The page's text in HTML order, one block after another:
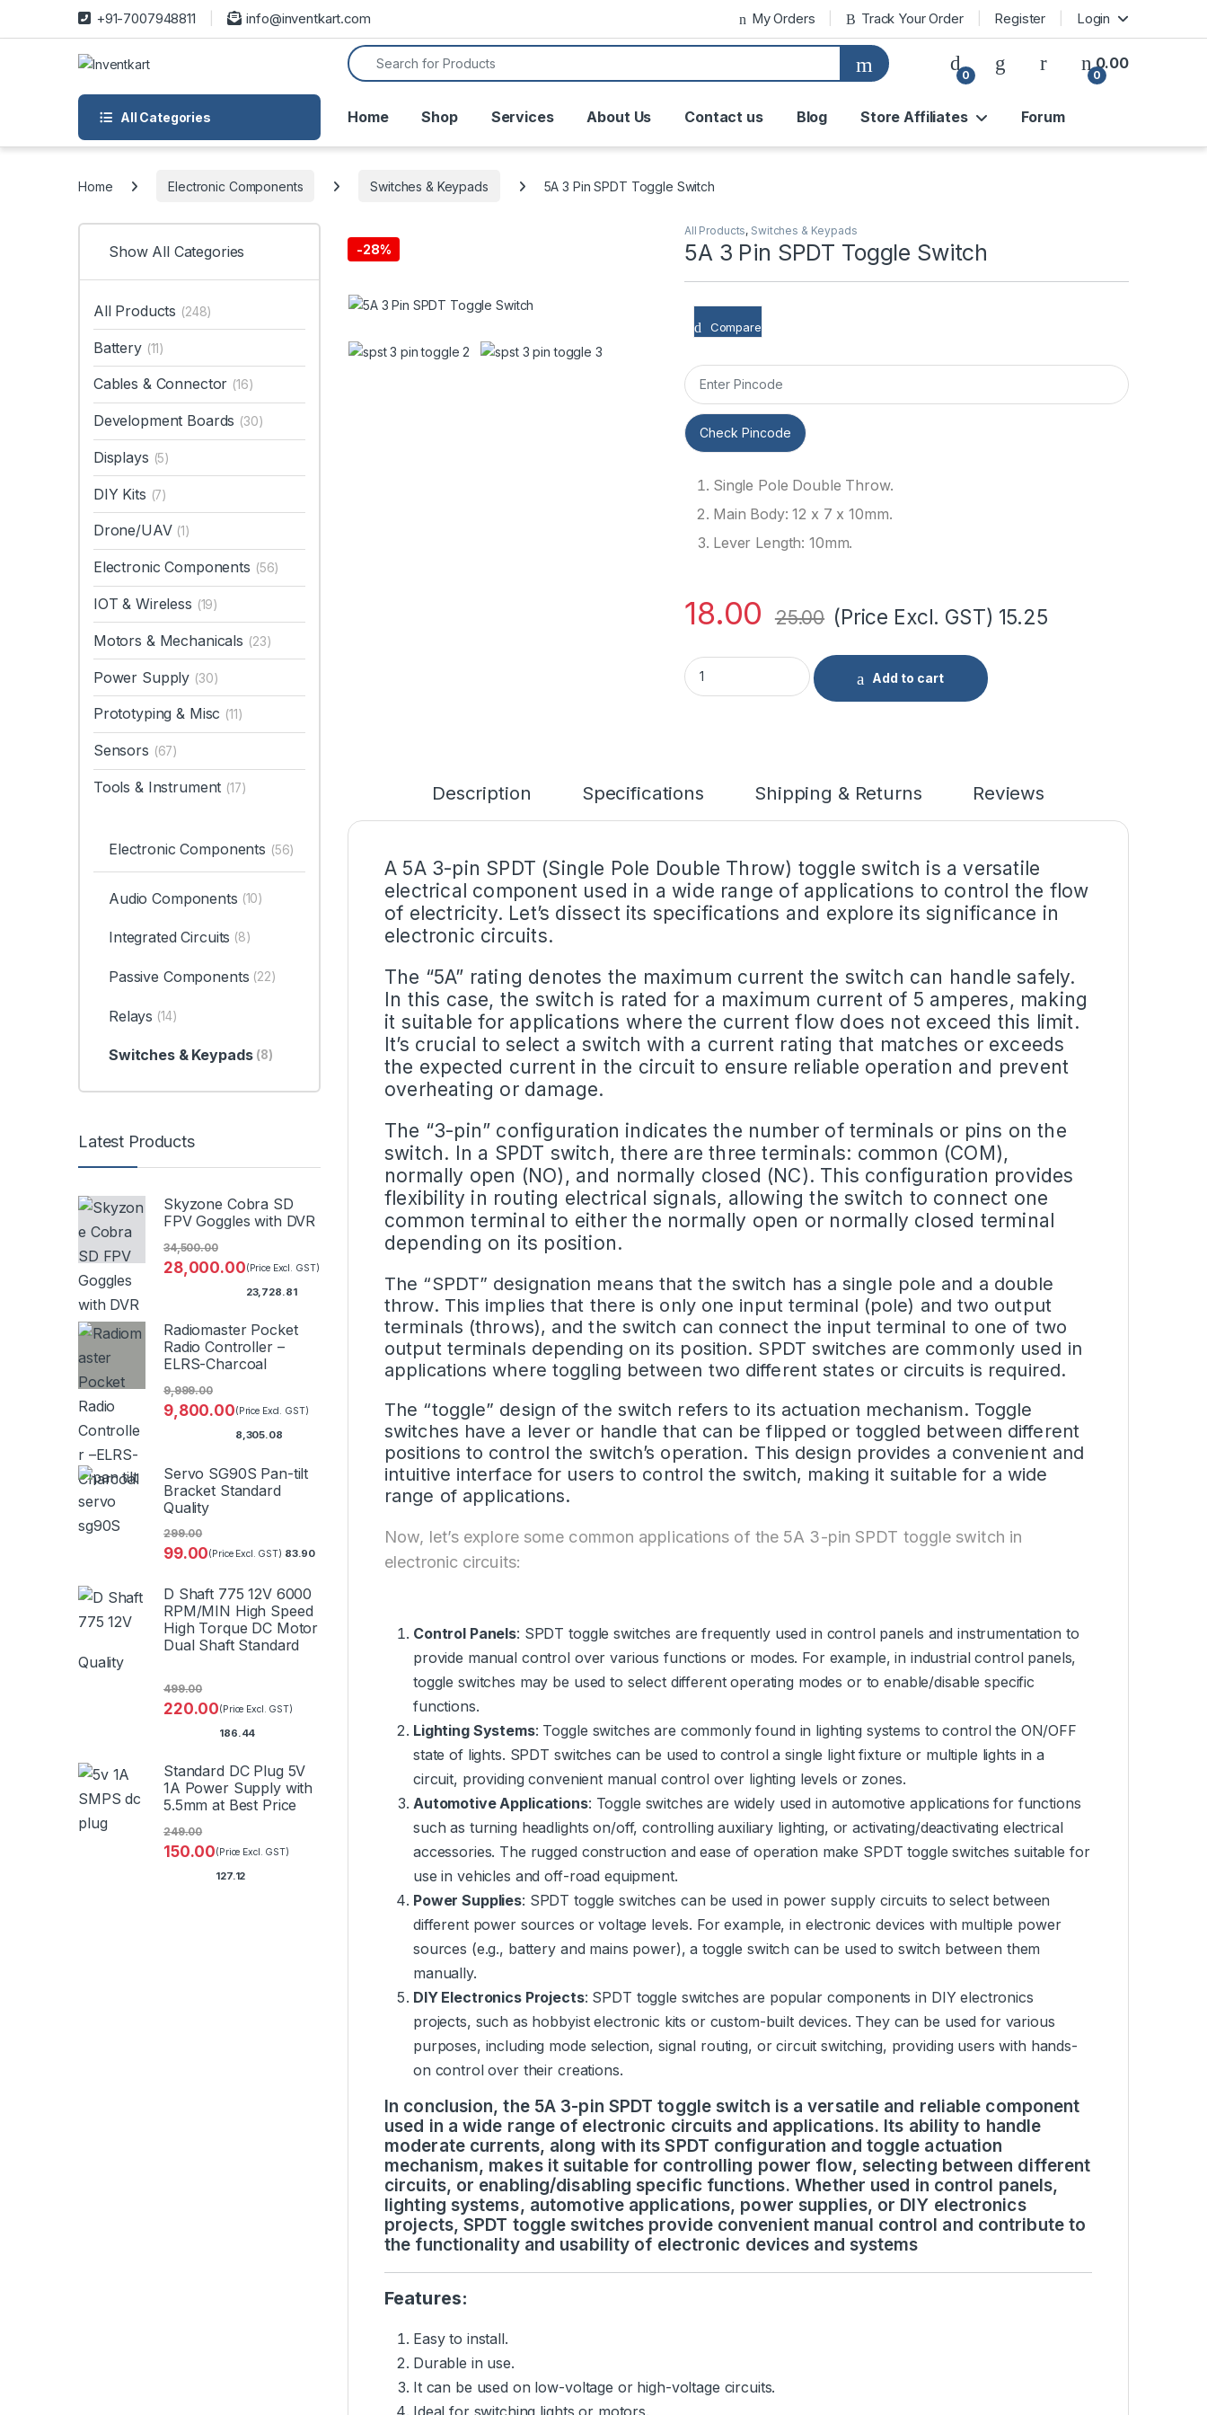
Skip to navigation
Skip to content
+91-7007948811 info@inventkart.com My Orders Track Your Order Register Login
Search for:
0 0
0.00
All Categories Home Shop Services About Us Contact us Blog Store Affiliates Forum
Home Electronic Components Switches & Keypads 5A 3 Pin SPDT Toggle Switch
-28%
All Products, Switches & Keypads
5A 3 Pin SPDT Toggle Switch
Compare
Check Pincode
Single Pole Double Throw.
Main Body: 12 x 7 x 10mm.
Lever Length: 10mm.
18.00 25.00 (Price Excl. GST) 15.25
5A 3 Pin SPDT Toggle Switch quantity
Add to cart
Description Specifications Shipping & Returns Reviews
A 5A 3-pin SPDT (Single Pole Double Throw) toggle switch is a versatile
electrical component used in a wide range of applications to control the flow
of electricity. Let’s dissect its specifications and explore its significance in
electronic circuits.
The “5A” rating denotes the maximum current the switch can handle safely.
In this case, the switch is rated for a maximum current of 5 amperes, making
it suitable for applications where the current flow does not exceed this limit.
It’s crucial to select a switch with a current rating that matches or exceeds
the expected current in the circuit to ensure reliable operation and prevent
overheating or damage.
The “3-pin” configuration indicates the number of terminals or pins on the
switch. In a SPDT switch, there are three terminals: common (COM),
normally open (NO), and normally closed (NC). This configuration provides
flexibility in routing electrical signals, allowing the switch to connect one
common terminal to either the normally open or normally closed terminal
depending on its position.
The “SPDT” designation means that the switch has a single pole and a double
throw. This implies that there is only one input terminal (pole) and two output
terminals (throws), and the switch can connect the input terminal to one of two
output terminals depending on its position. SPDT switches are commonly used in
applications where toggling between two different states or circuits is required.
The “toggle” design of the switch refers to its actuation mechanism. Toggle
switches have a lever or handle that can be flipped or toggled between different
positions to control the switch’s operation. This design provides a convenient and
intuitive interface for users to control the switch, making it suitable for a wide
range of applications.
Now, let’s explore some common applications of the 5A 3-pin SPDT toggle switch in
electronic circuits:
Control Panels: SPDT toggle switches are frequently used in control panels and instrumentation to
provide manual control over various functions or modes. For example, in industrial control panels,
toggle switches may be used to select different operating modes or to enable/disable specific
functions.
Lighting Systems: Toggle switches are commonly found in lighting systems to control the ON/OFF
state of lights. SPDT switches can be used to control a single light fixture or multiple lights in a
circuit, providing convenient manual control over lighting levels or zones.
Automotive Applications: Toggle switches are widely used in automotive applications for functions
such as turning headlights on/off, controlling auxiliary lighting, or activating/deactivating electrical
accessories. The rugged construction and ease of operation make SPDT toggle switches suitable for
use in vehicles and off-road equipment.
Power Supplies: SPDT toggle switches can be used in power supply circuits to select between
different power sources or voltage levels. For example, in electronic devices with multiple power
sources (e.g., battery and mains power), a toggle switch can be used to switch between them
manually.
DIY Electronics Projects: SPDT toggle switches are popular components in DIY electronics
projects, such as hobbyist electronic kits or custom-built devices. They can be used for various
purposes, including mode selection, signal routing, or circuit switching, providing users with hands-
on control over their creations.
In conclusion, the 5A 3-pin SPDT toggle switch is a versatile and reliable component
used in a wide range of electronic circuits and applications. Its ability to handle
moderate currents, along with its SPDT configuration and toggle actuation
mechanism, makes it suitable for controlling power flow, selecting between different
circuits, or enabling/disabling specific functions. Whether used in control panels,
lighting systems, automotive applications, power supplies, or DIY electronics
projects, SPDT toggle switches provide convenient manual control and contribute to
the functionality and usability of electronic devices and systems
Features:
Easy to install.
Durable in use.
It can be used on low-voltage or high-voltage circuits.
Ideal for switching lights or motors.
Show All Categories
All Products (248)
Battery (11)
Cables & Connector (16)
Development Boards (30)
Displays (5)
DIY Kits (7)
Drone/UAV (1)
Electronic Components (56)
IOT & Wireless (19)
Motors & Mechanicals (23)
Power Supply (30)
Prototyping & Misc (11)
Sensors (67)
Tools & Instrument (17)
Electronic Components (56)
Audio Components (10)
Integrated Circuits (8)
Passive Components (22)
Relays (14)
Switches & Keypads (8)
Latest Products
Skyzone Cobra SD
FPV Goggles with DVR
28,000.00
34,500.00
(Price Excl. GST)
23,728.81
Radiomaster Pocket
Radio Controller –
ELRS-Charcoal
9,800.00
9,999.00
(Price Excl. GST)
8,305.08
Servo SG90S Pan-tilt
Bracket Standard
Quality
99.00
299.00
(Price Excl. GST) 83.90
D Shaft 775 12V 6000
RPM/MIN High Speed
High Torque DC Motor
Dual Shaft Standard
Quality
220.00
499.00
(Price Excl. GST)
186.44
Standard DC Plug 5V
1A Power Supply with
5.5mm at Best Price
150.00
249.00
(Price Excl. GST)
127.12